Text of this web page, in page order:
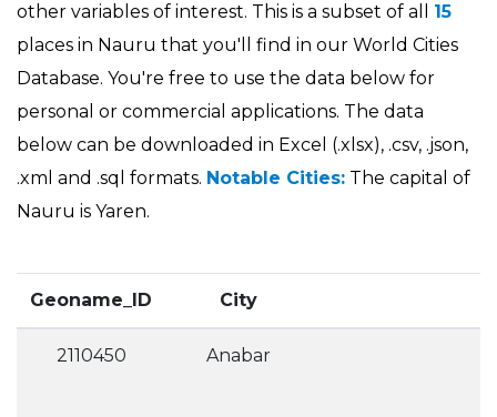
other variables of interest. This is a subset of all 15
places in Nauru that you'll find in our World Cities
Database. You're free to use the data below for
personal or commercial applications. The data
below can be downloaded in Excel (.xlsx), .csv, .json,
.xml and .sql formats. Notable Cities: The capital of
Nauru is Yaren.
Geoname_ID City
2110450 Anabar